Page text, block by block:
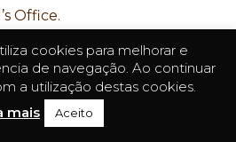
Office.
to exercise any of
above and
click here
legitimate requests
cookies para melhorar e
de navegação. Ao continuar
a utilização destas cookies.
mais
Aceito